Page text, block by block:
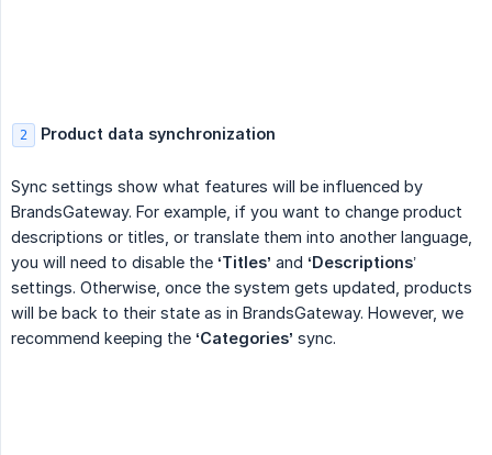
2 Product data synchronization
Sync settings show what features will be influenced by
BrandsGateway. For example, if you want to change product
descriptions or titles, or translate them into another language,
you will need to disable the ‘Titles’ and ‘Descriptions’
settings. Otherwise, once the system gets updated, products
will be back to their state as in BrandsGateway. However, we
recommend keeping the ‘Categories’ sync.